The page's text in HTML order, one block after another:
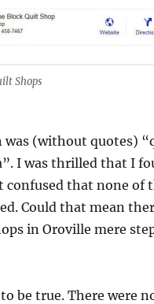
Shops
was (without quotes)
I was thrilled that I
confused that none of
Could that mean
in Oroville mere
be true. There were